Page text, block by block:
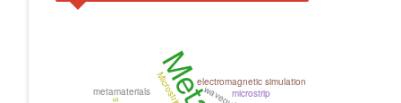
electromagnetic simulation
metamaterials Microstrip microstrip